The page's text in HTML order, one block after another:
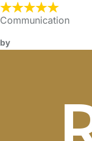
Communication
by